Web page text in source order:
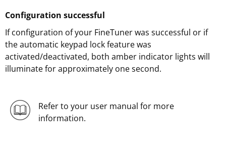
Configuration successful
If configuration of your FineTuner was successful or if
the automatic keypad lock feature was
activated/deactivated, both amber indicator lights will
illuminate for approximately one second.
Refer to your user manual for more
information.